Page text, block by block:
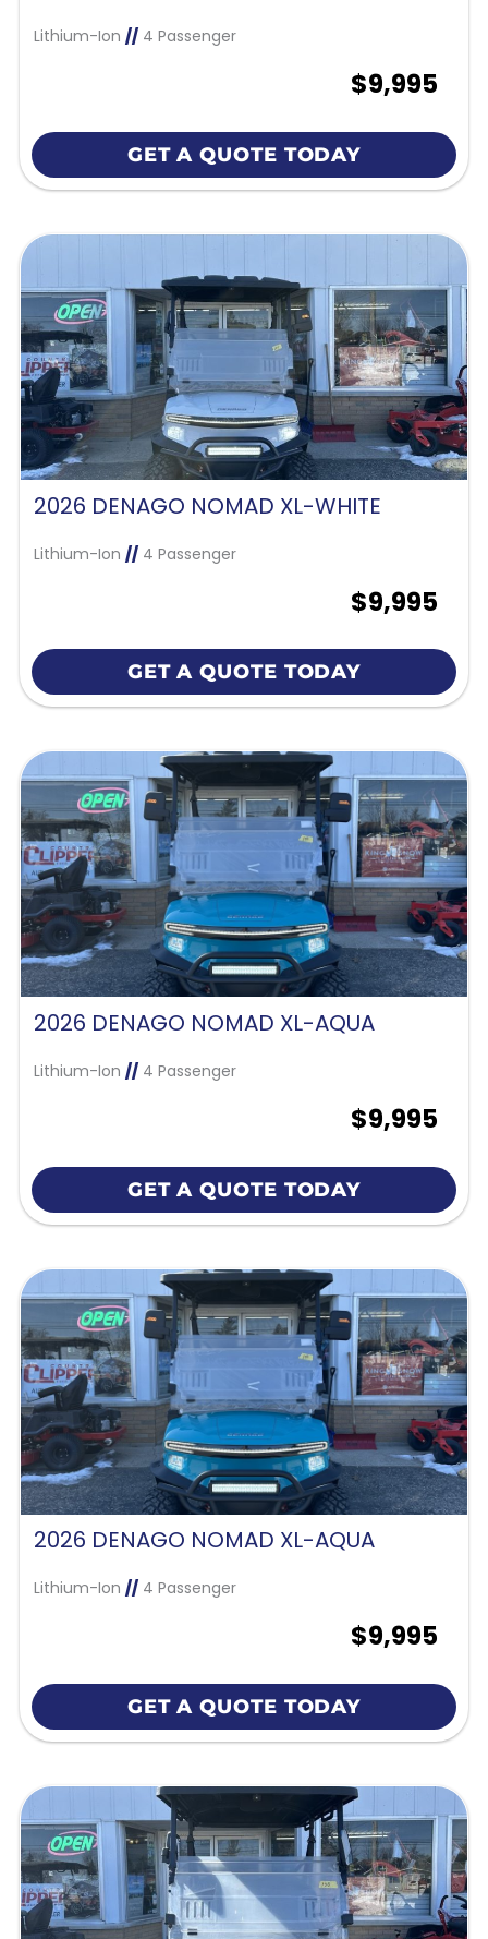
Lithium-Ion //4 Passenger
$9,995
GET A QUOTE TODAY
2026 DENAGO NOMAD XL-WHITE
Lithium-Ion //4 Passenger
$9,995
GET A QUOTE TODAY
2026 DENAGO NOMAD XL-AQUA
Lithium-Ion //4 Passenger
$9,995
GET A QUOTE TODAY
2026 DENAGO NOMAD XL-AQUA
Lithium-Ion //4 Passenger
$9,995
GET A QUOTE TODAY